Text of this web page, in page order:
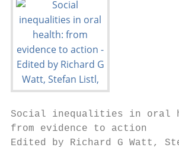
Social inequalities in oral
from evidence to action
Edited by Richard G Watt,